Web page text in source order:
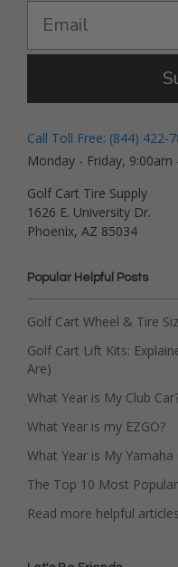
Call Toll Free: (844) 422-
Monday - Friday, 9:00am
Golf Cart Tire Supply
1626 E. University Dr.
Phoenix, AZ 85034
Popular Helpful Posts
Golf Cart Wheel & Tire
Golf Cart Lift Kits:
Are)
What Year is My Club
What Year is my EZGO?
What Year is My Yamaha
The Top 10 Most
Read more helpful